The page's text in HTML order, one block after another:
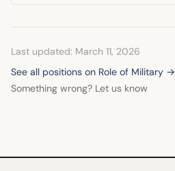
Last updated: March 11, 2026
See all positions on Role of Military →
Something wrong? Let us know